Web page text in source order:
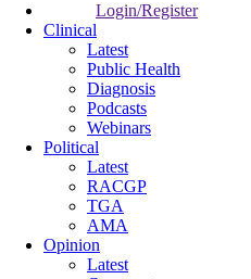
Login/Register
Clinical
Latest
Public Health
Diagnosis
Podcasts
Webinars
Political
Latest
RACGP
TGA
AMA
Opinion
Latest